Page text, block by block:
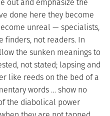
out and emphasize the
done here they become
unreal — specialists,
finders, not readers. In
the sunken meanings to
not stated; lapsing and
like reeds on the bed of a
words … show no
the diabolical power